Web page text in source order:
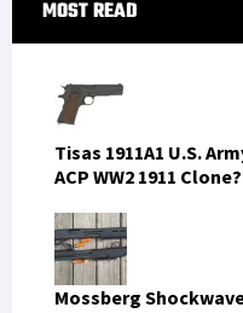
Sidebar
MOST READ
Tisas 1911A1 U.S.
ACP WW2 1911 Clone?
Mossberg